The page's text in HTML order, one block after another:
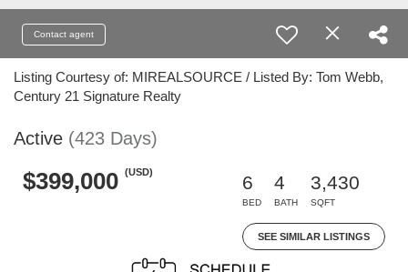
Contact agent
Listing Courtesy of: MIREALSOURCE / Listed By: Tom Webb,
Century 21 Signature Realty
Active (423 Days)
$399,000 (USD)
6
BED
4
BATH
3,430
SQFT
SEE SIMILAR LISTINGS